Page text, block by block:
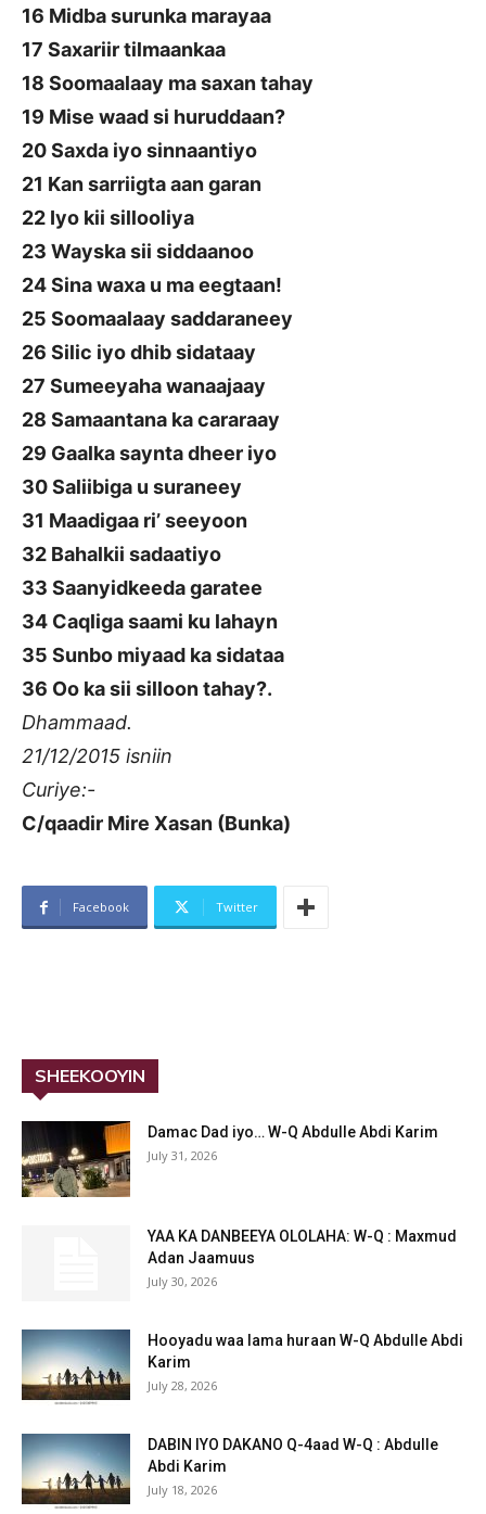
16 Midba surunka marayaa
17 Saxariir tilmaankaa
18 Soomaalaay ma saxan tahay
19 Mise waad si huruddaan?
20 Saxda iyo sinnaantiyo
21 Kan sarriigta aan garan
22 Iyo kii sillooliya
23 Wayska sii siddaanoo
24 Sina waxa u ma eegtaan!
25 Soomaalaay saddaraneey
26 Silic iyo dhib sidataay
27 Sumeeyaha wanaajaay
28 Samaantana ka cararaay
29 Gaalka saynta dheer iyo
30 Saliibiga u suraneey
31 Maadigaa ri’ seeyoon
32 Bahalkii sadaatiyo
33 Saanyidkeeda garatee
34 Caqliga saami ku lahayn
35 Sunbo miyaad ka sidataa
36 Oo ka sii silloon tahay?.
Dhammaad.
21/12/2015 isniin
Curiye:-
C/qaadir Mire Xasan (Bunka)
Facebook Twitter
SHEEKOOYIN
Damac Dad iyo… W-Q Abdulle Abdi Karim
July 31, 2026
YAA KA DANBEEYA OLOLAHA: W-Q : Maxmud
Adan Jaamuus
July 30, 2026
Hooyadu waa lama huraan W-Q Abdulle Abdi
Karim
July 28, 2026
DABIN IYO DAKANO Q-4aad W-Q : Abdulle
Abdi Karim
July 18, 2026